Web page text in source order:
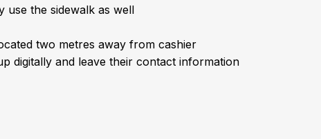
use the sidewalk as well
two metres away from cashier
digitally and leave their contact information